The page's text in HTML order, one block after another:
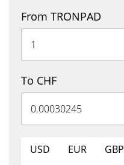
From TRONPAD
To CHF
USD EUR GBP